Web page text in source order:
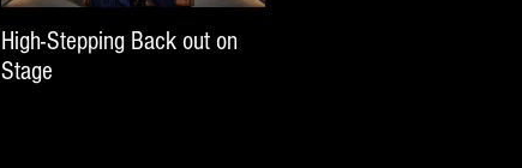
High-Stepping Back out on
Stage